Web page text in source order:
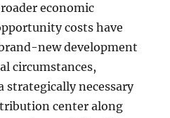
economic
costs have
new development
circumstances,
strategically necessary
center along